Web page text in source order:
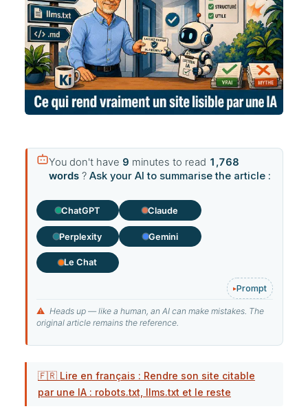
You don't have 9 minutes to read 1,768
words ? Ask your AI to summarise the article :
ChatGPT Claude
Perplexity Gemini
Le Chat
Prompt
⚠ Heads up — like a human, an AI can make mistakes. The
original article remains the reference.
🇫🇷 Lire en français : Rendre son site citable
par une IA : robots.txt, llms.txt et le reste